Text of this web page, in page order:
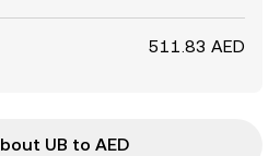
511.83 AED
UB to AED